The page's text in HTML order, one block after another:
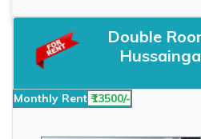
Double
Monthly Rent ₹13500/-